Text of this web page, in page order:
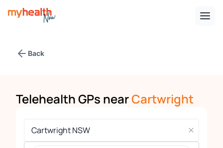
Back
Telehealth GPs nearCartwright